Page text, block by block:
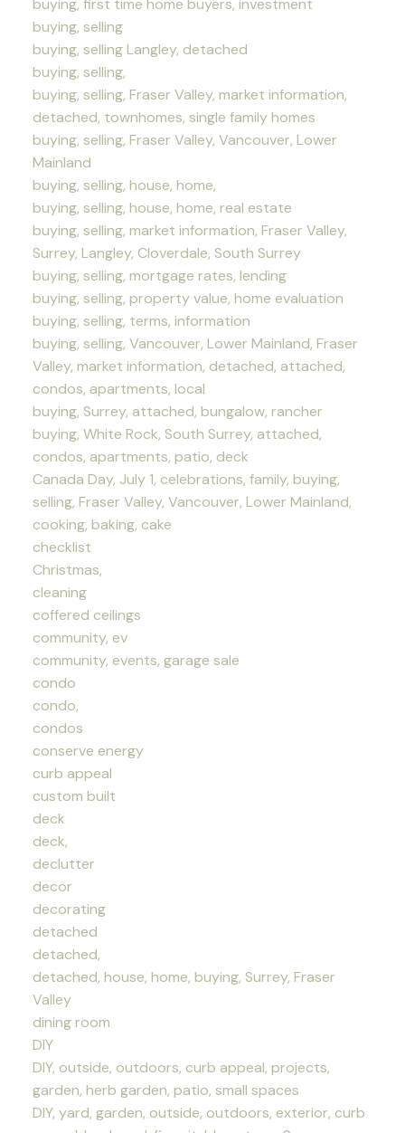
buying, first time home buyers, investment
buying, selling
buying, selling Langley, detached
buying, selling,
buying, selling, Fraser Valley, market information,
detached, townhomes, single family homes
buying, selling, Fraser Valley, Vancouver, Lower
Mainland
buying, selling, house, home,
buying, selling, house, home, real estate
buying, selling, market information, Fraser Valley,
Surrey, Langley, Cloverdale, South Surrey
buying, selling, mortgage rates, lending
buying, selling, property value, home evaluation
buying, selling, terms, information
buying, selling, Vancouver, Lower Mainland, Fraser
Valley, market information, detached, attached,
condos, apartments, local
buying, Surrey, attached, bungalow, rancher
buying, White Rock, South Surrey, attached,
condos, apartments, patio, deck
Canada Day, July 1, celebrations, family, buying,
selling, Fraser Valley, Vancouver, Lower Mainland,
cooking, baking, cake
checklist
Christmas,
cleaning
coffered ceilings
community, ev
community, events, garage sale
condo
condo,
condos
conserve energy
curb appeal
custom built
deck
deck,
declutter
decor
decorating
detached
detached,
detached, house, home, buying, Surrey, Fraser
Valley
dining room
DIY
DIY, outside, outdoors, curb appeal, projects,
garden, herb garden, patio, small spaces
DIY, yard, garden, outside, outdoors, exterior, curb